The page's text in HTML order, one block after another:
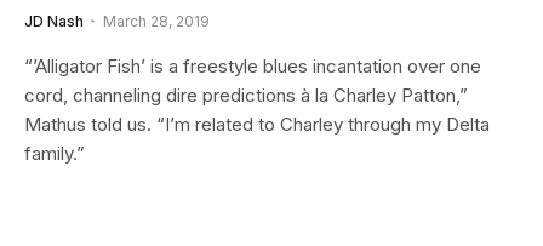
JD Nash March 28, 2019
“’Alligator Fish’ is a freestyle blues incantation over one
cord, channeling dire predictions à la Charley Patton,”
Mathus told us. “I’m related to Charley through my Delta
family.”